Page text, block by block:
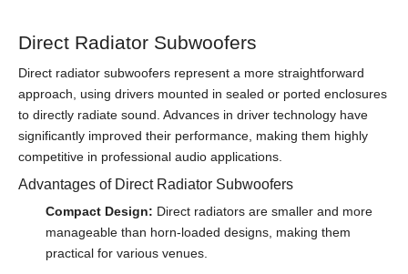
Direct Radiator Subwoofers
Direct radiator subwoofers represent a more straightforward
approach, using drivers mounted in sealed or ported enclosures
to directly radiate sound. Advances in driver technology have
significantly improved their performance, making them highly
competitive in professional audio applications.
Advantages of Direct Radiator Subwoofers
Compact Design: Direct radiators are smaller and more
manageable than horn-loaded designs, making them
practical for various venues.